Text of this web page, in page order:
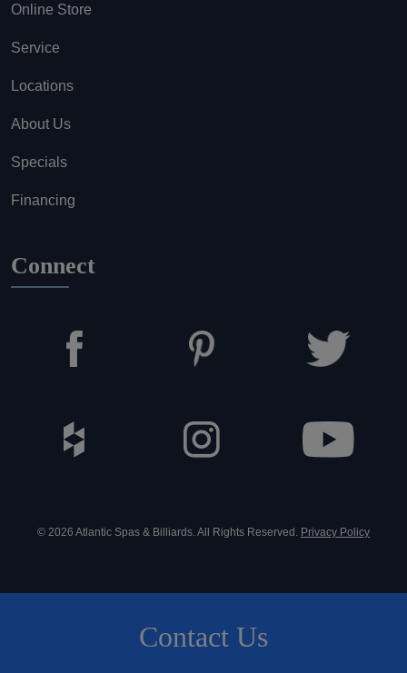
Online Store
Service
Locations
About Us
Specials
Financing
Connect
© 2026 Atlantic Spas & Billiards. All Rights Reserved. Privacy Policy
Contact Us